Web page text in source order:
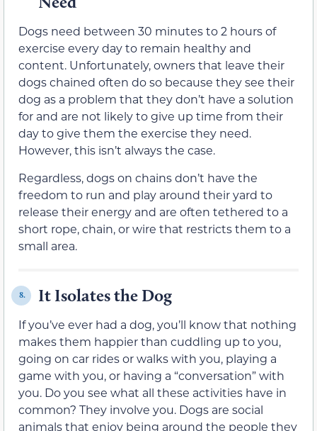
Dogs need between 30 minutes to 2 hours of
exercise every day to remain healthy and
content. Unfortunately, owners that leave their
dogs chained often do so because they see their
dog as a problem that they don’t have a solution
for and are not likely to give up time from their
day to give them the exercise they need.
However, this isn’t always the case.
Regardless, dogs on chains don’t have the
freedom to run and play around their yard to
release their energy and are often tethered to a
short rope, chain, or wire that restricts them to a
small area.
8. It Isolates the Dog
If you’ve ever had a dog, you’ll know that nothing
makes them happier than cuddling up to you,
going on car rides or walks with you, playing a
game with you, or having a “conversation” with
you. Do you see what all these activities have in
common? They involve you. Dogs are social
animals that enjoy being around the people they